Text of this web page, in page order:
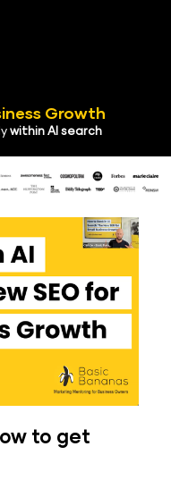
Growth
within AI search
to get